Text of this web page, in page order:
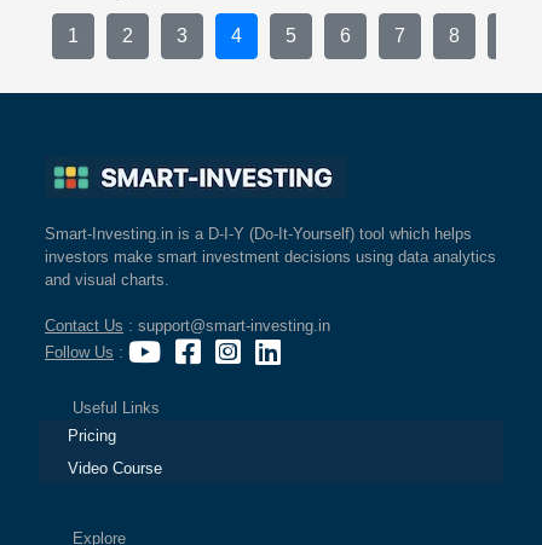
1 2 3 4 5 6 7 8
Smart-Investing.in is a D-I-Y (Do-It-Yourself) tool which helps
investors make smart investment decisions using data analytics
and visual charts.
Contact Us : support@smart-investing.in
Follow Us :
Useful Links
Pricing
Video Course
Explore